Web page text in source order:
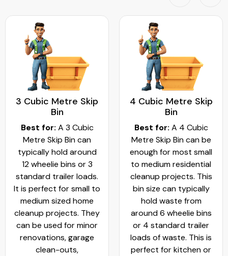
3 Cubic Metre Skip
Bin
Best for: A 3 Cubic
Metre Skip Bin can
typically hold around
12 wheelie bins or 3
standard trailer loads.
It is perfect for small to
medium sized home
cleanup projects. They
can be used for minor
renovations, garage
clean-outs,
4 Cubic Metre Skip
Bin
Best for: A 4 Cubic
Metre Skip Bin can be
enough for most small
to medium residential
cleanup projects. This
bin size can typically
hold waste from
around 6 wheelie bins
or 4 standard trailer
loads of waste. This is
perfect for kitchen or